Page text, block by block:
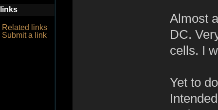
links
Related links
Submit a link
Almost
DC.
cells. I
Yet to